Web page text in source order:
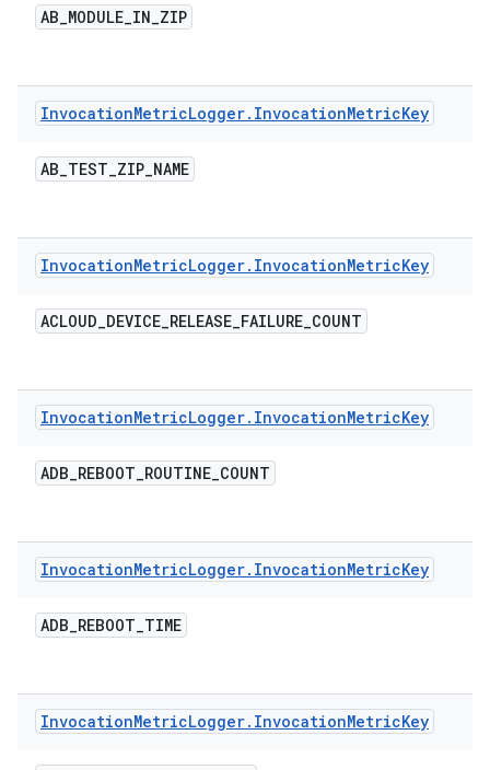
AB_MODULE_IN_ZIP
InvocationMetricLogger. InvocationMetricKey
AB_TEST_ZIP_NAME
InvocationMetricLogger. InvocationMetricKey
ACLOUD_DEVICE_RELEASE_FAILURE_COUNT
InvocationMetricLogger. InvocationMetricKey
ADB_REBOOT_ROUTINE_COUNT
InvocationMetricLogger. InvocationMetricKey
ADB_REBOOT_TIME
InvocationMetricLogger. InvocationMetricKey